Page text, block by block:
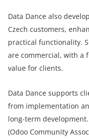
Data Dance also
Czech customers,
practical functionality.
are commercial, with a
value for clients.
Data Dance supports
from implementation
long-term
(Odoo Community